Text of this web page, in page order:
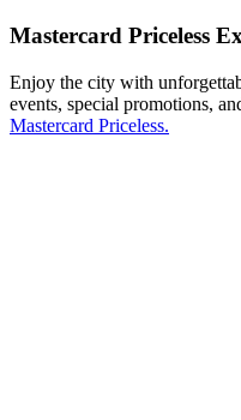
Mastercard Priceless
Enjoy the city with
events, special promotions,
Mastercard Priceless.